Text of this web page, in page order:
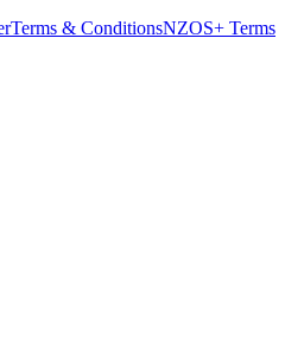
Terms & ConditionsNZOS+ Terms